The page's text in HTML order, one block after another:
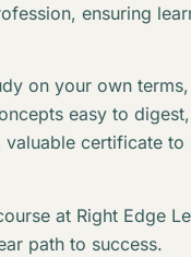
ensuring
on your own
easy to
certificate
at Right Edge
path to success.